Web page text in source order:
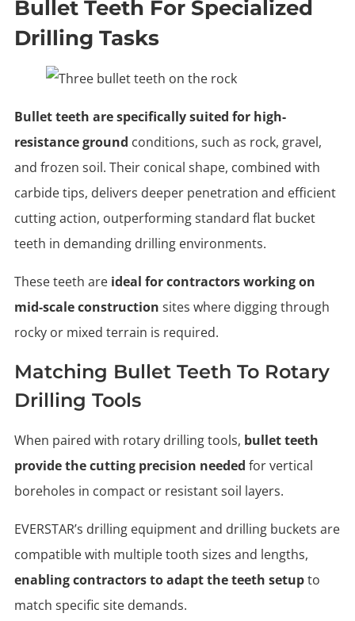
Bullet Teeth For Specialized
Drilling Tasks
Bullet teeth are specifically suited for high-
resistance ground conditions, such as rock, gravel,
and frozen soil. Their conical shape, combined with
carbide tips, delivers deeper penetration and efficient
cutting action, outperforming standard flat bucket
teeth in demanding drilling environments.
These teeth are ideal for contractors working on
mid-scale construction sites where digging through
rocky or mixed terrain is required.
Matching Bullet Teeth To Rotary
Drilling Tools
When paired with rotary drilling tools, bullet teeth
provide the cutting precision needed for vertical
boreholes in compact or resistant soil layers.
EVERSTAR’s drilling equipment and drilling buckets are
compatible with multiple tooth sizes and lengths,
enabling contractors to adapt the teeth setupto
match specific site demands.